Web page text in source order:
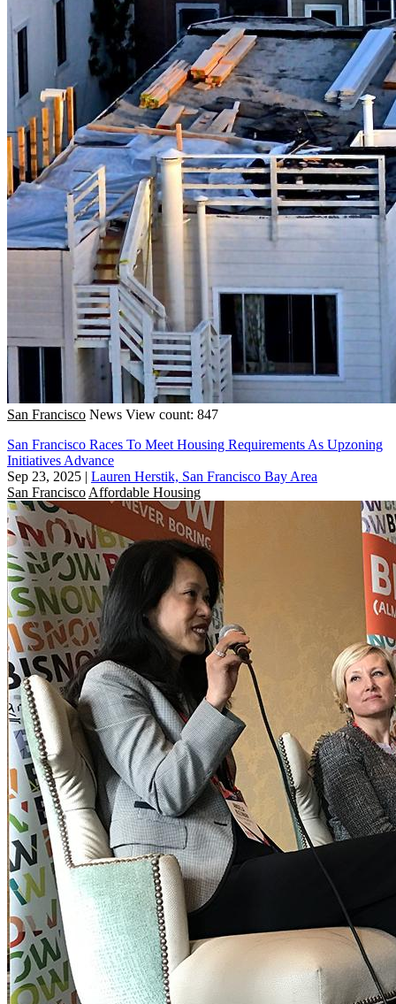
San Francisco News View count: 847
San Francisco Races To Meet Housing Requirements As Upzoning
Initiatives Advance
Sep 23, 2025 | Lauren Herstik, San Francisco Bay Area
San Francisco Affordable Housing